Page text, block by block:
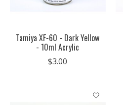
Tamiya XF-60 - Dark Yellow
- 10ml Acrylic
$3.00